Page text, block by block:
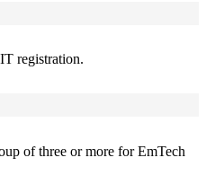
registration.
of three or more for EmTech